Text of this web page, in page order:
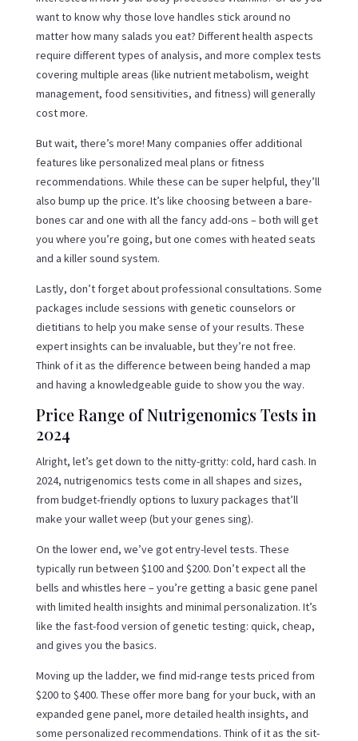
want to know why those love handles stick around no
matter how many salads you eat? Different health aspects
require different types of analysis, and more complex tests
covering multiple areas (like nutrient metabolism, weight
management, food sensitivities, and fitness) will generally
cost more.
But wait, there’s more! Many companies offer additional
features like personalized meal plans or fitness
recommendations. While these can be super helpful, they’ll
also bump up the price. It’s like choosing between a bare-
bones car and one with all the fancy add-ons – both will get
you where you’re going, but one comes with heated seats
and a killer sound system.
Lastly, don’t forget about professional consultations. Some
packages include sessions with genetic counselors or
dietitians to help you make sense of your results. These
expert insights can be invaluable, but they’re not free.
Think of it as the difference between being handed a map
and having a knowledgeable guide to show you the way.
Price Range of Nutrigenomics Tests in
2024
Alright, let’s get down to the nitty-gritty: cold, hard cash. In
2024, nutrigenomics tests come in all shapes and sizes,
from budget-friendly options to luxury packages that’ll
make your wallet weep (but your genes sing).
On the lower end, we’ve got entry-level tests. These
typically run between $100 and $200. Don’t expect all the
bells and whistles here – you’re getting a basic gene panel
with limited health insights and minimal personalization. It’s
like the fast-food version of genetic testing: quick, cheap,
and gives you the basics.
Moving up the ladder, we find mid-range tests priced from
$200 to $400. These offer more bang for your buck, with an
expanded gene panel, more detailed health insights, and
some personalized recommendations. Think of it as the sit-